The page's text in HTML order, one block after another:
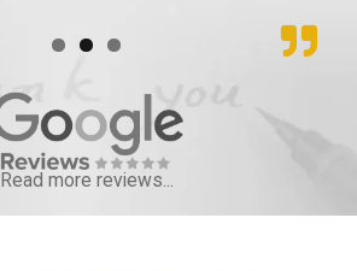
Read more reviews...